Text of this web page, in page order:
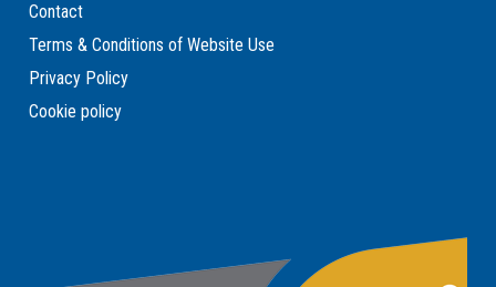
Contact
Terms & Conditions of Website Use
Privacy Policy
Cookie policy